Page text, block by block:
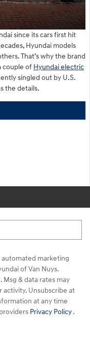
since its cars first hit
Hyundai models
That’s why the brand
couple of Hyundai electric
singled out by U.S.
the details.
marketing
of Van Nuys.
& data rates may
activity. Unsubscribe at
at any time
Privacy Policy.